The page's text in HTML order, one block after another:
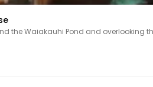
the Waiakauhi Pond and overlooking